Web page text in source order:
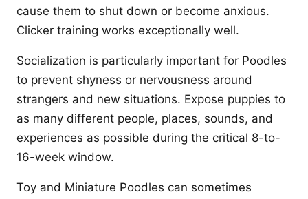
cause them to shut down or become anxious.
Clicker training works exceptionally well.
Socialization is particularly important for Poodles
to prevent shyness or nervousness around
strangers and new situations. Expose puppies to
as many different people, places, sounds, and
experiences as possible during the critical 8-to-
16-week window.
Toy and Miniature Poodles can sometimes